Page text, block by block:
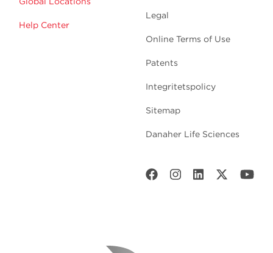
Help Center
Legal
Online Terms of Use
Patents
Integritetspolicy
Sitemap
Danaher Life Sciences